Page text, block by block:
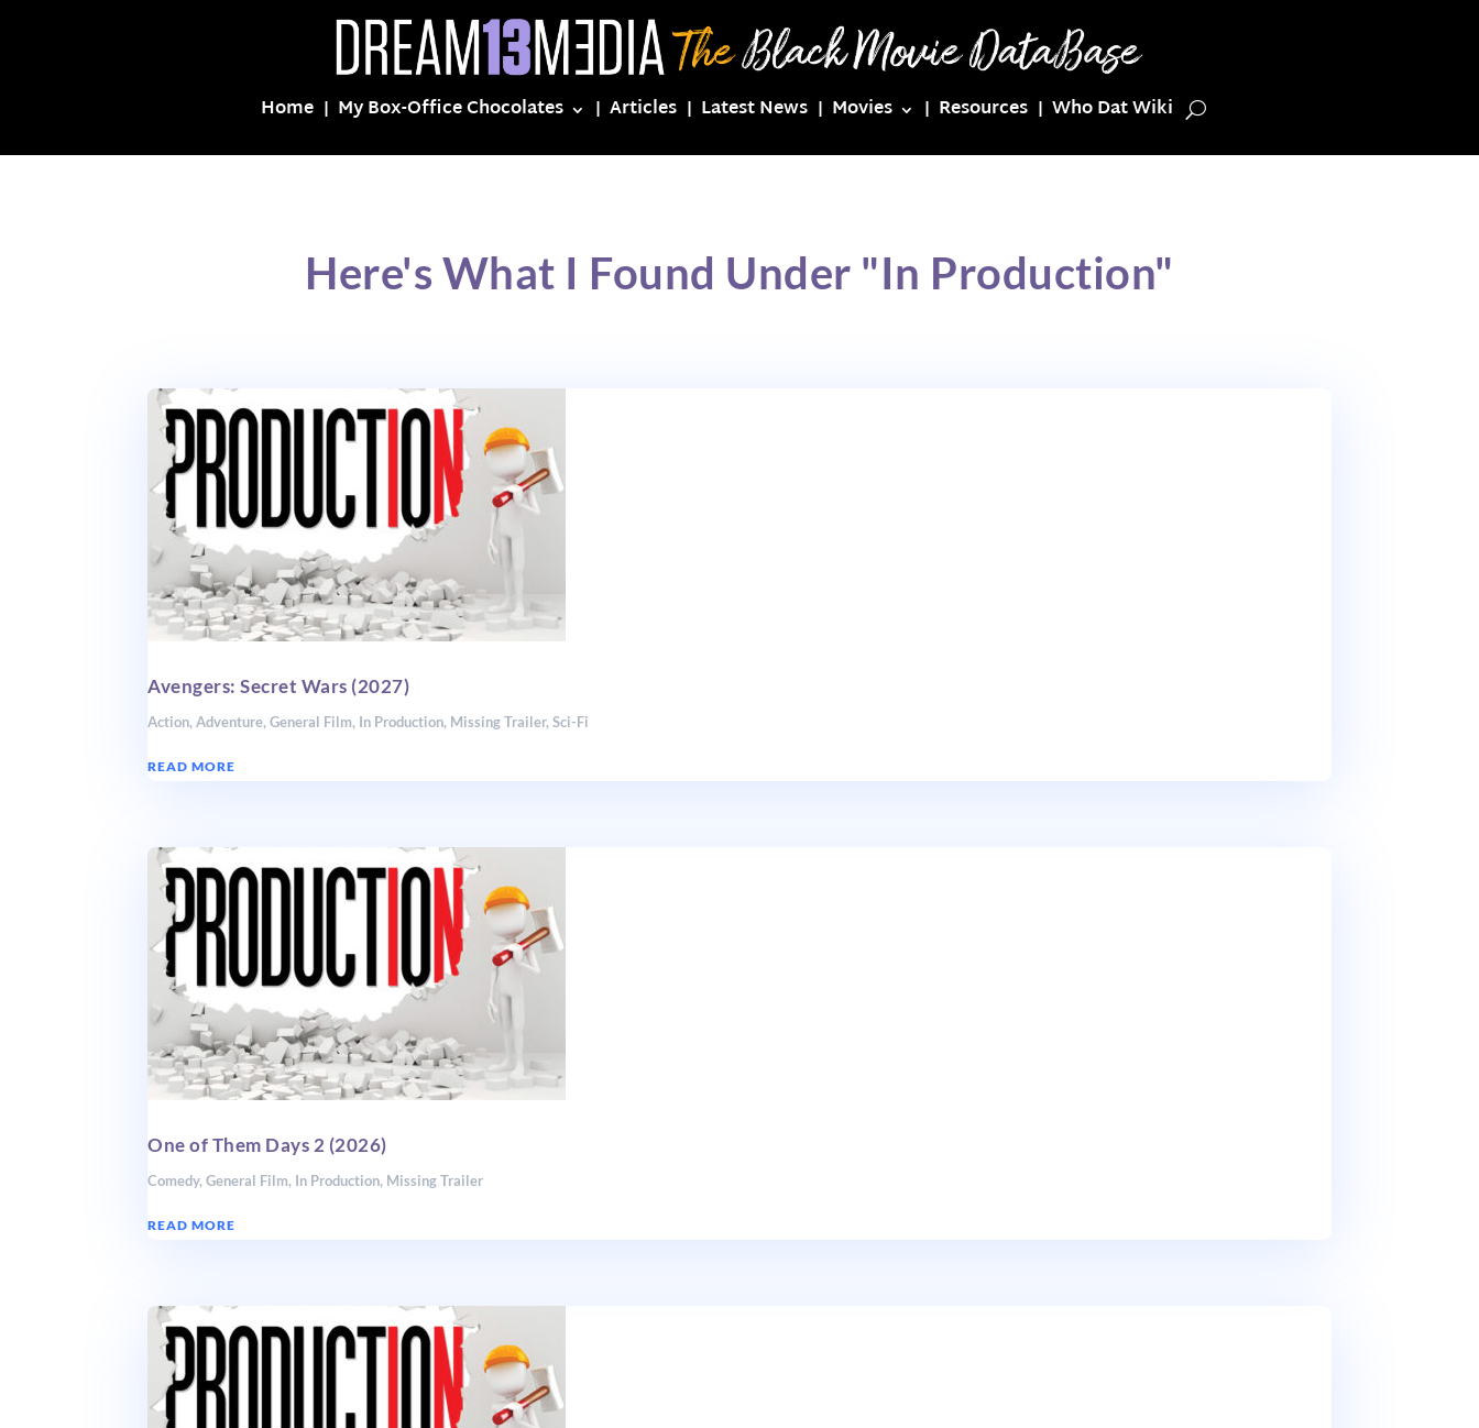
Home My Box-Office Chocolates Articles Latest News Movies Resources Who Dat Wiki
Here's What I Found Under "In Production"
Avengers: Secret Wars (2027)
Action,Adventure,General Film, In Production, Missing Trailer,Sci-Fi
READ MORE
One of Them Days 2 (2026)
Comedy,General Film, In Production, Missing Trailer
READ MORE